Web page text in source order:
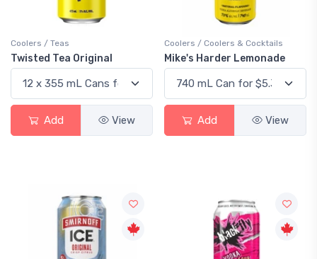
Coolers / Teas
Twisted Tea Original
Add View
Coolers / Coolers & Cocktails
Mike's Harder Lemonade
Add View